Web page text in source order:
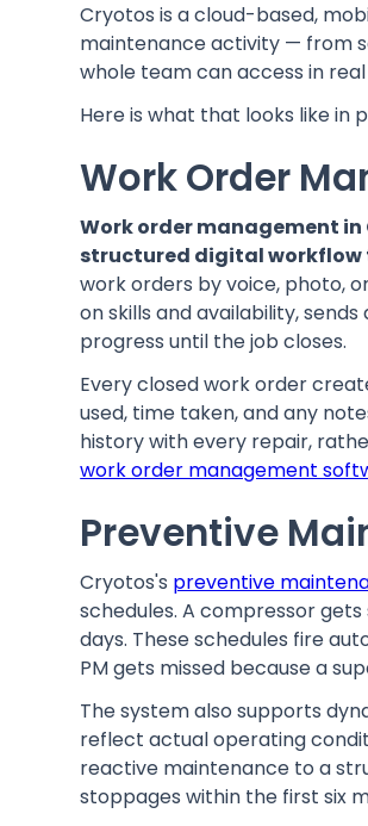
Cryotos is a cloud-based,
maintenance activity — from
whole team can access in
Here is what that looks like in
Work Order
Work order management
structured digital workflow
work orders by voice, photo,
on skills and availability,
progress until the job closes.
Every closed work order
used, time taken, and any
history with every repair,
work order management
Preventive
Cryotos's preventive
schedules. A compressor
days. These schedules fire
PM gets missed because a
The system also supports
reflect actual operating
reactive maintenance to a
stoppages within the first six